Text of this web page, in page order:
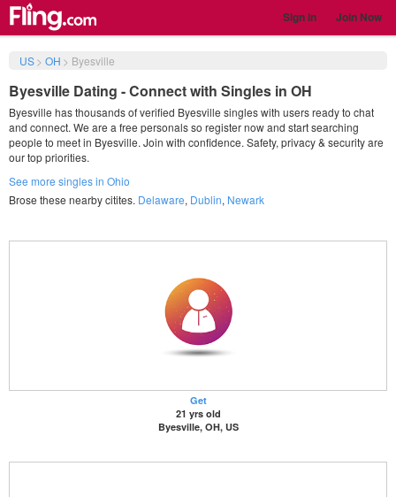
Sign in Join Now
US> OH > Byesville
Byesville Dating - Connect with Singles in OH
Byesville has thousands of verified Byesville singles with users ready to chat
and connect. We are a free personals so register now and start searching
people to meet in Byesville. Join with confidence. Safety, privacy & security are
our top priorities.
See more singles in Ohio
Brose these nearby citites. Delaware, Dublin, Newark
Get
21 yrs old
Byesville, OH, US